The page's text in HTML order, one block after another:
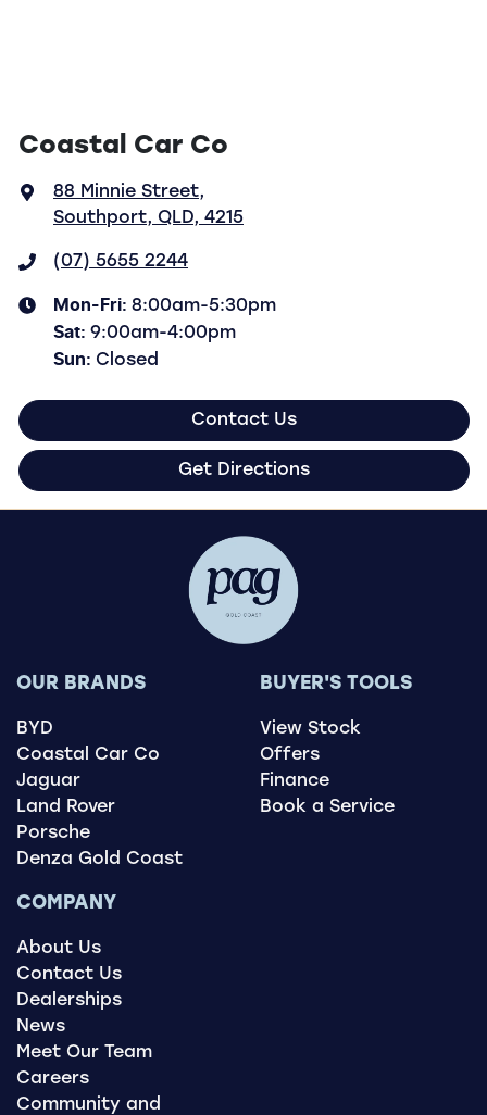
Coastal Car Co
88 Minnie Street,
Southport, QLD, 4215
(07) 5655 2244
Mon-Fri: 8:00am-5:30pm
Sat: 9:00am-4:00pm
Sun: Closed
Contact Us
Get Directions
OUR BRANDS
BYD
Coastal Car Co
Jaguar
Land Rover
Porsche
Denza Gold Coast
BUYER'S TOOLS
View Stock
Offers
Finance
Book a Service
COMPANY
About Us
Contact Us
Dealerships
News
Meet Our Team
Careers
Community and